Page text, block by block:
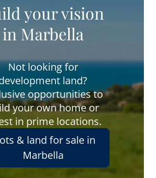
your vision
in Marbella
Not looking for
land?
opportunities to
your own home or
in prime locations.
& land for sale in
Marbella